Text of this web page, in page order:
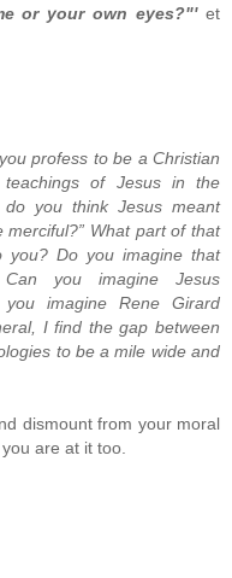
or your own eyes?"'et
profess to be a Christian
of Jesus in the
you think Jesus meant
merciful?” What part of that
Do you imagine that
you imagine Jesus
you imagine Rene Girard
I find the gap between
to be a mile wide and
dismount from your moral
are at it too.